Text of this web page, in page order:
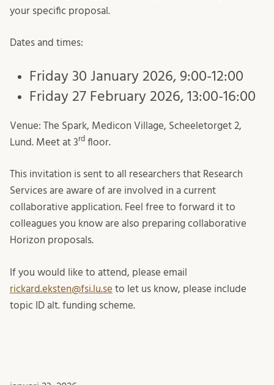
your specific proposal.
Dates and times:
Friday 30 January 2026, 9:00-12:00
Friday 27 February 2026, 13:00-16:00
Venue: The Spark, Medicon Village, Scheeletorget 2,
Lund. Meet at 3rd floor.
This invitation is sent to all researchers that Research
Services are aware of are involved in a current
collaborative application. Feel free to forward it to
colleagues you know are also preparing collaborative
Horizon proposals.
If you would like to attend, please email
rickard.eksten@fsi.lu.se to let us know, please include
topic ID alt. funding scheme.